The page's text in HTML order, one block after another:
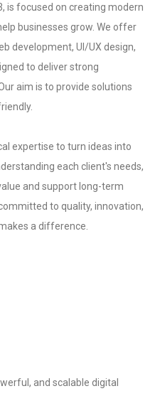
is focused on creating modern
businesses grow. We offer
development, UI/UX design,
to deliver strong
aim is to provide solutions
expertise to turn ideas into
each client's needs,
and support long-term
to quality, innovation,
a difference.
and scalable digital